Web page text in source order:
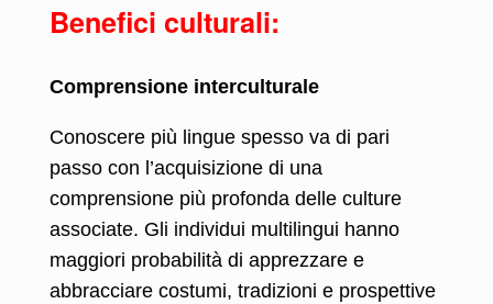
Benefici culturali:
Comprensione interculturale
Conoscere più lingue spesso va di pari
passo con l’acquisizione di una
comprensione più profonda delle culture
associate. Gli individui multilingui hanno
maggiori probabilità di apprezzare e
abbracciare costumi, tradizioni e prospettive